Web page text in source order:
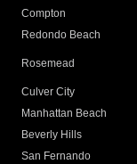
Compton
Redondo Beach
Rosemead
Culver City
Manhattan Beach
Beverly Hills
San Fernando